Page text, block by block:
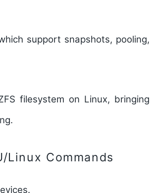
support snapshots, pooling,
filesystem on Linux, bringing
Linux Commands